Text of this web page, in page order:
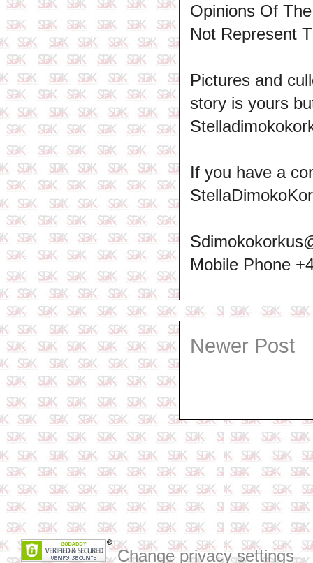
Opinions Of
Not Represent
Pictures and
story is yours
If you have a
Mobile Phone
Newer Post
Change privacy settings